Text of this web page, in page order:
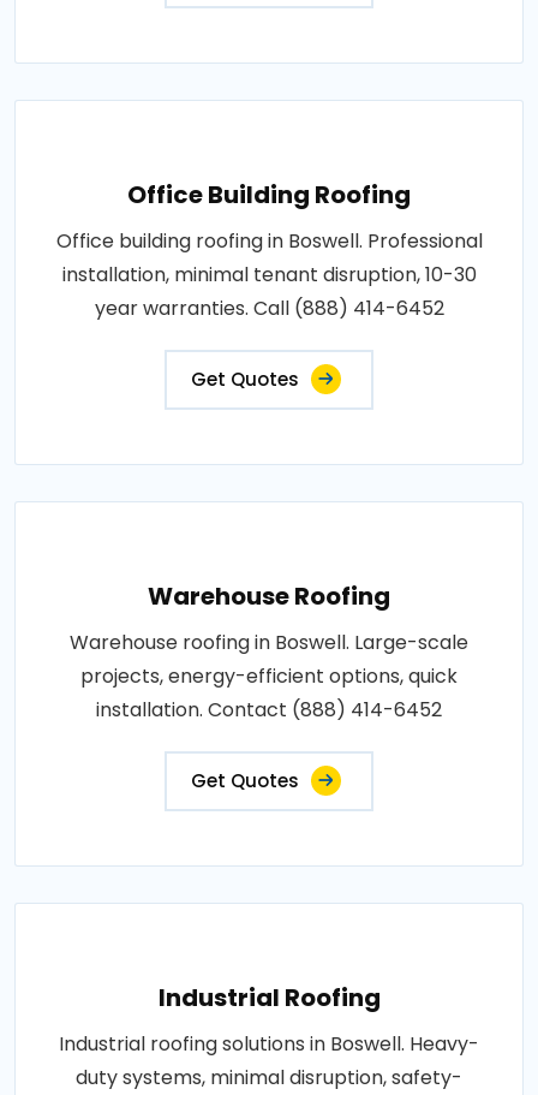
Office Building Roofing
Office building roofing in Boswell. Professional
installation, minimal tenant disruption, 10-30
year warranties. Call (888) 414-6452
Get Quotes
Warehouse Roofing
Warehouse roofing in Boswell. Large-scale
projects, energy-efficient options, quick
installation. Contact (888) 414-6452
Get Quotes
Industrial Roofing
Industrial roofing solutions in Boswell. Heavy-
duty systems, minimal disruption, safety-